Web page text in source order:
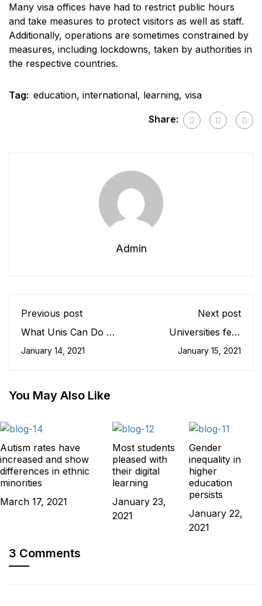
Many visa offices have had to restrict public hours
and take measures to protect visitors as well as staff.
Additionally, operations are sometimes constrained by
measures, including lockdowns, taken by authorities in
the respective countries.
Tag: education, international, learning, visa
Share:
Admin
Previous post
What Unis Can Do To
When Studying
January 14, 2021
Next post
Universities fear
under threat
January 15, 2021
You May Also Like
Autism rates have
increased and show
differences in ethnic
minorities
March 17, 2021
Most students
pleased with
their digital
learning
January 23,
2021
Gender
inequality in
higher
education
persists
January 22,
2021
3 Comments